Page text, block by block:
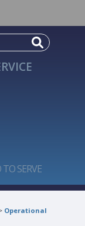
SERVE
Operational